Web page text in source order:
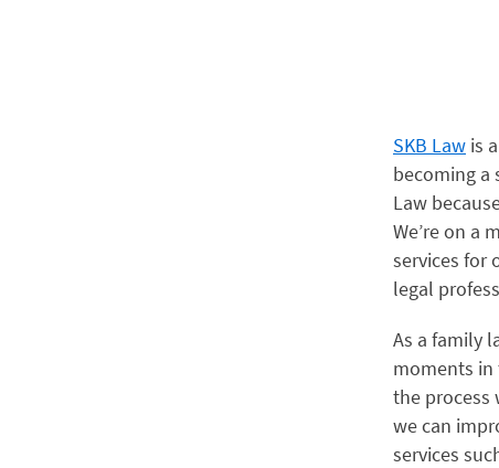
SKB Law is
becoming a
Law
We’re on a
services for
legal
As a family
moments in
the process
we can
services